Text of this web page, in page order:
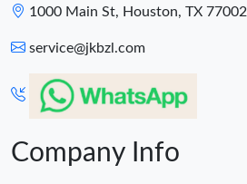
1000 Main St, Houston, TX 77002
service@jkbzl.com
Company Info